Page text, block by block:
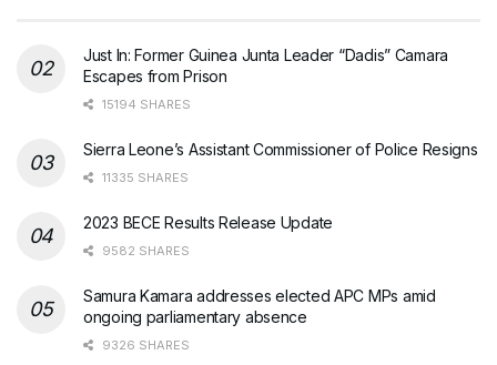
Just In: Former Guinea Junta Leader “Dadis” Camara
Escapes from Prison
15194 SHARES
Sierra Leone’s Assistant Commissioner of Police Resigns
11335 SHARES
2023 BECE Results Release Update
9582 SHARES
Samura Kamara addresses elected APC MPs amid
ongoing parliamentary absence
9326 SHARES